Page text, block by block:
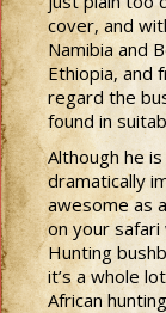
cover, and
Namibia and
Ethiopia, and
regard the
found in
Although he
dramatically
awesome as
on your
Hunting
it’s a whole
African